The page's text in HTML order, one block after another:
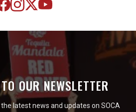
OUR NEWSLETTER
latest news and updates on SOCA